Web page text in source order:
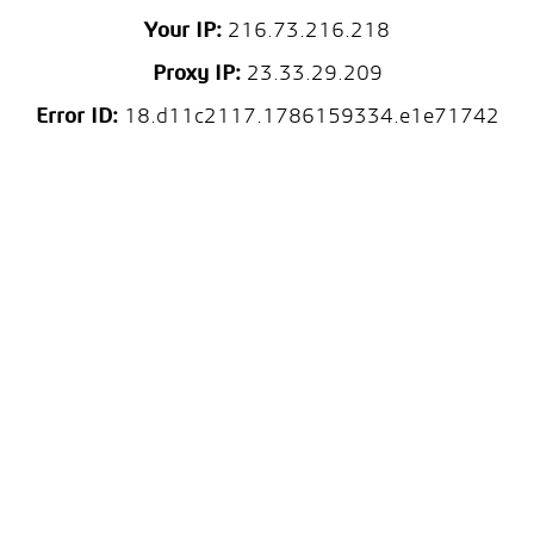
Your IP: 216.73.216.218
Proxy IP:23.33.29.209
Error ID:18.d11c2117.1786159334.e1e71742